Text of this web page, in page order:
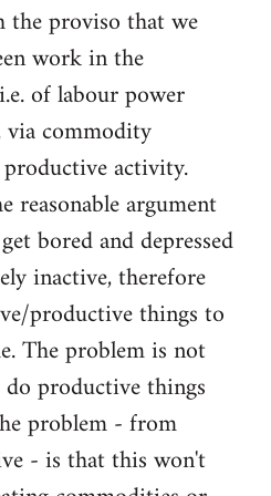
proviso that we
work in the
of labour power
commodity
activity.
reasonable argument
bored and depressed
inactive, therefore
productive things to
The problem is not
productive things
problem - from
- is that this won't